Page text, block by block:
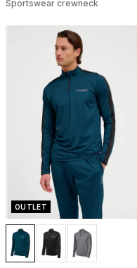
Sportswear crewneck
OUTLET